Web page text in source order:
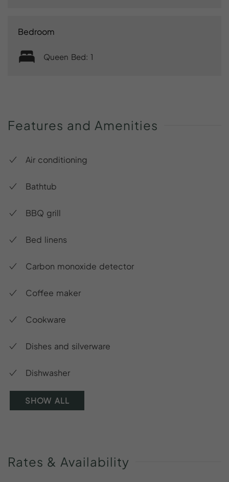
Bedroom
Queen Bed: 1
Features and Amenities
Air conditioning
Bathtub
BBQ grill
Bed linens
Carbon monoxide detector
Coffee maker
Cookware
Dishes and silverware
Dishwasher
SHOW ALL
Rates & Availability